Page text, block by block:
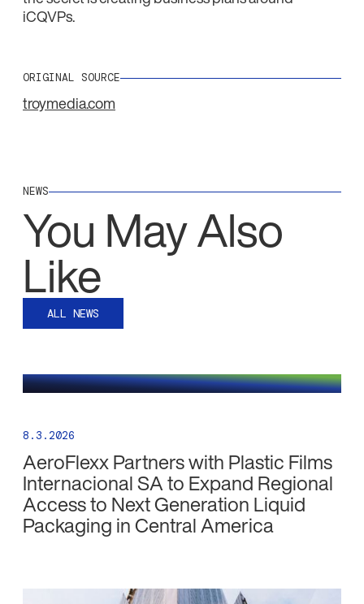
iCQVPs.
ORIGINAL SOURCE
troymedia.com
NEWS
You May Also
Like
ALL NEWS
8.3.2026
AeroFlexx Partners with Plastic Films
Internacional SA to Expand Regional
Access to Next Generation Liquid
Packaging in Central America